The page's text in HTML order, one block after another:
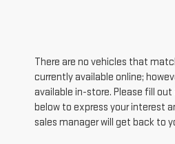
There are no vehicles that
currently available online;
available in-store. Please fill
below to express your interest
sales manager will get back to